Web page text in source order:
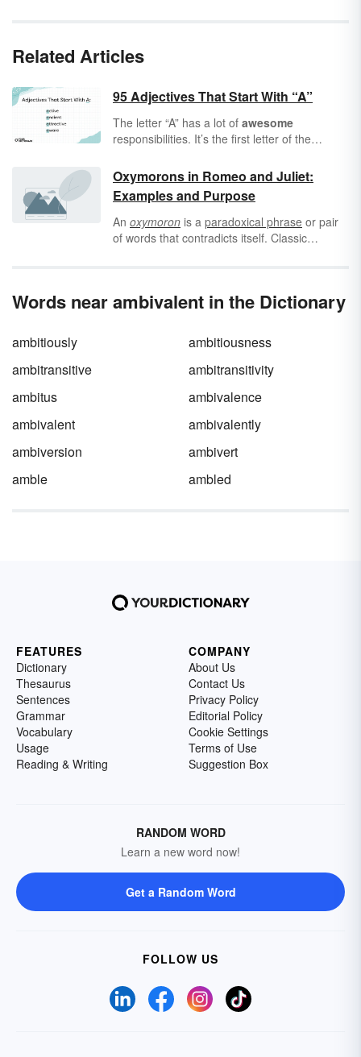
Related Articles
95 Adjectives That Start With “A”
The letter “A” has a lot of awesome
responsibilities. It’s the first letter of the
it’s the bestacademicgrade you can get. In
fact, “A” is soaccessiblethat many of its
mostacceptableadjectives in English also
start with “A” — not to mention the word
adjective itself. Withan adjective, a friend
Oxymorons in Romeo and Juliet:
Examples and Purpose
An oxymoron is a paradoxical phrase or pair
of words that contradicts itself. Classic
Words near ambivalent in the Dictionary
ambitiously
ambitiousness
ambitransitive
ambitransitivity
ambitus
ambivalence
ambivalent
ambivalently
ambiversion
ambivert
amble
ambled
FEATURES
Dictionary
Thesaurus
Sentences
Grammar
Vocabulary
Usage
Reading & Writing
COMPANY
About Us
Contact Us
Privacy Policy
Editorial Policy
Cookie Settings
Terms of Use
Suggestion Box
RANDOM WORD
Learn a new word now!
Get a Random Word
FOLLOW US